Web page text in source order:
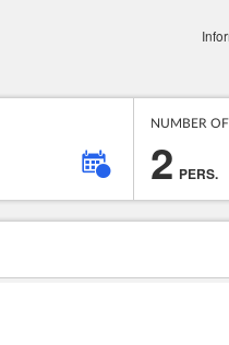
NUMBER
2 PERS.